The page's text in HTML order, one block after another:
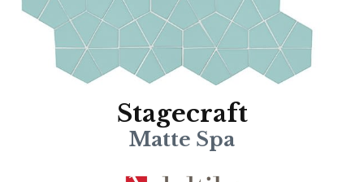
Stagecraft
Matte Spa